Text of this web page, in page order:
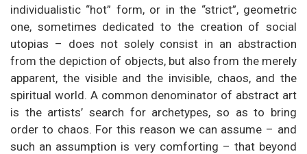
individualistic “hot” form, or in the “strict”, geometric
one, sometimes dedicated to the creation of social
utopias – does not solely consist in an abstraction
from the depiction of objects, but also from the merely
apparent, the visible and the invisible, chaos, and the
spiritual world. A common denominator of abstract art
is the artists’ search for archetypes, so as to bring
order to chaos. For this reason we can assume – and
such an assumption is very comforting – that beyond